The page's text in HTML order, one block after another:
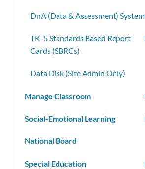
DnA (Data & Assessment) System
TK-5 Standards Based Report
Cards (SBRCs)
Data Disk (Site Admin Only)
Manage Classroom
Social-Emotional Learning
National Board
Special Education